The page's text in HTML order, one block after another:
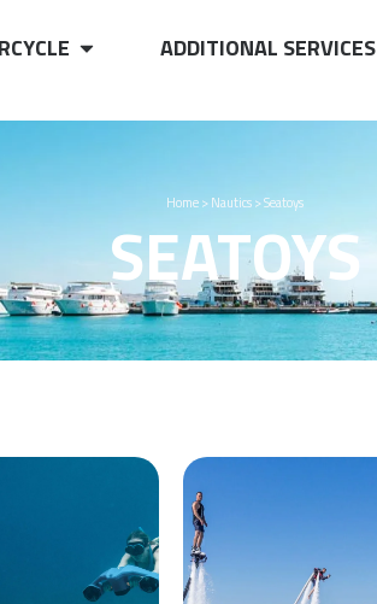
ADDITIONAL SERVICES
Home>Nautics>Seatoys
SEATOYS